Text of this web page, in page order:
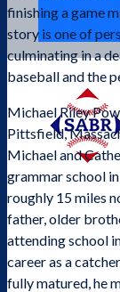
finishing a game
story is one of
culminating in a
baseball and the
Michael Riley
Pittsfield,
Michael and
grammar school
roughly 15 miles
father, older
attending school
career as a
fully matured, he